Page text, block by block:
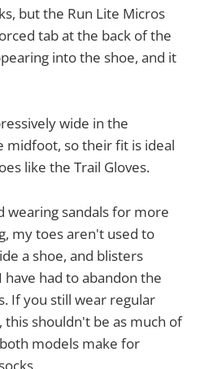
but the Run Lite Micros
tab at the back of the
into the shoe, and it
wide in the
midfoot, so their fit is ideal
like the Trail Gloves.
wearing sandals for more
my toes aren't used to
a shoe, and blisters
had to abandon the
If you still wear regular
shouldn't be as much of
models make for